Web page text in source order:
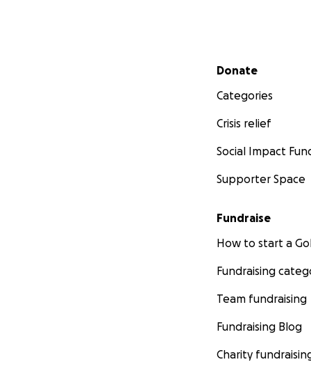
Secondary menu
Donate
Categories
Crisis relief
Social Impact
Supporter Space
Fundraise
How to start a
Fundraising
Team fundraising
Fundraising Blog
Charity